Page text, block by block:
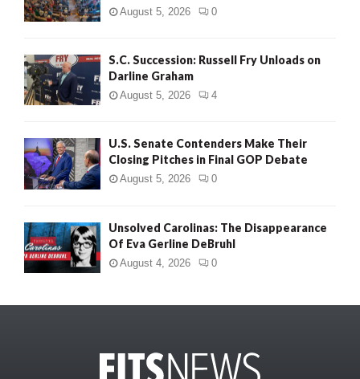
August 5, 2026 0
S.C. Succession: Russell Fry Unloads on
Darline Graham
August 5, 2026 4
U.S. Senate Contenders Make Their
Closing Pitches in Final GOP Debate
August 5, 2026 0
Unsolved Carolinas: The Disappearance
Of Eva Gerline DeBruhl
August 4, 2026 0